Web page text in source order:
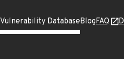
Vulnerability DatabaseBlogFAQ